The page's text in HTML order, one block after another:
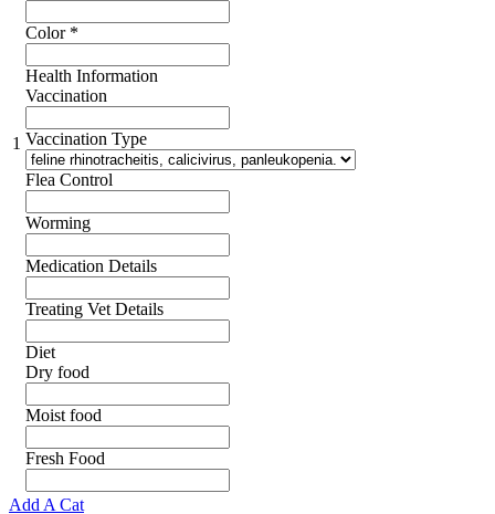
1
Color *
Health Information
Vaccination
Vaccination Type
Flea Control
Worming
Medication Details
Treating Vet Details
Diet
Dry food
Moist food
Fresh Food
Add A Cat